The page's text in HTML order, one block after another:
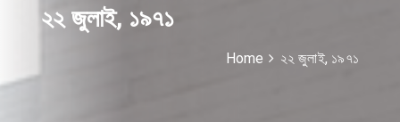
২২ জুলাই, ১৯৭১
Home ২২ জুলাই, ১৯৭১